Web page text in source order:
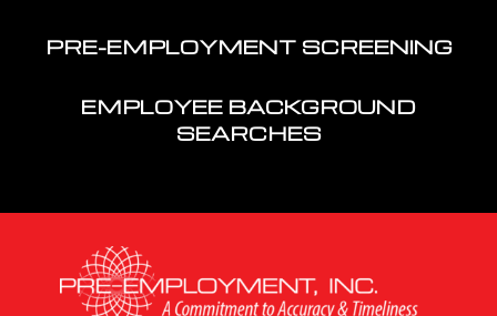
PRE-EMPLOYMENT SCREENING
EMPLOYEE BACKGROUND
SEARCHES